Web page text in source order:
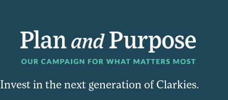
Invest in the next generation of Clarkies.